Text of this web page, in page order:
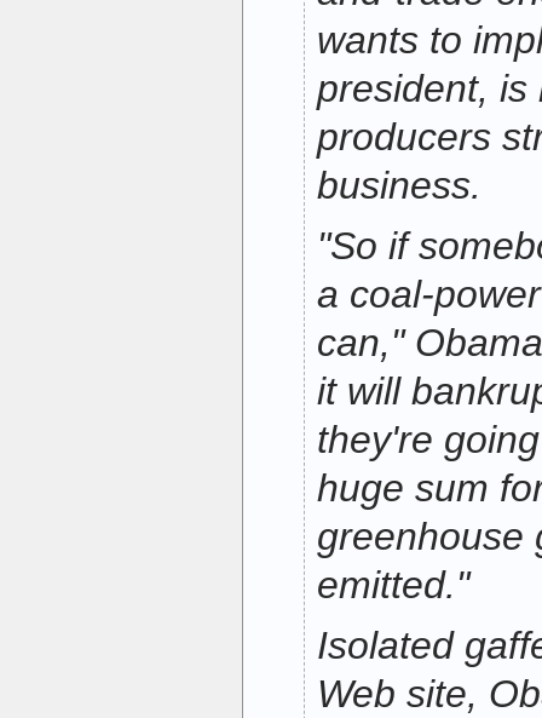
wants to
president, is
producers
business.
"So if
a coal-
can,"
it will
they're
huge sum
greenhouse
emitted."
Isolated
Web site,